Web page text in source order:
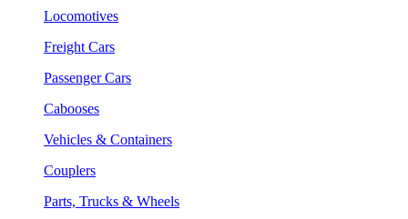
Locomotives
Freight Cars
Passenger Cars
Cabooses
Vehicles & Containers
Couplers
Parts, Trucks & Wheels